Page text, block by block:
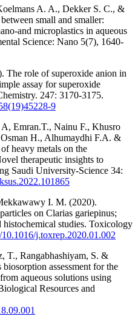
A. A., Dekker S. C., &
small and smaller:
and microplastics in aqueous
Science: Nano 5(7), 1640-
The role of superoxide anion in
assay for superoxide
247: 3170-3175.
9
Emran.T., Nainu F., Khusro
H., Alhumaydhi F.A. &
heavy metals on the
therapeutic insights to
Saudi University-Science 34:
I. M. (2020).
on Clarias gariepinus;
studies. Toxicology
j.toxrep.2020.01.002
T., Rangabhashiyam, S. &
assessment for the
aqueous solutions using
Resources and